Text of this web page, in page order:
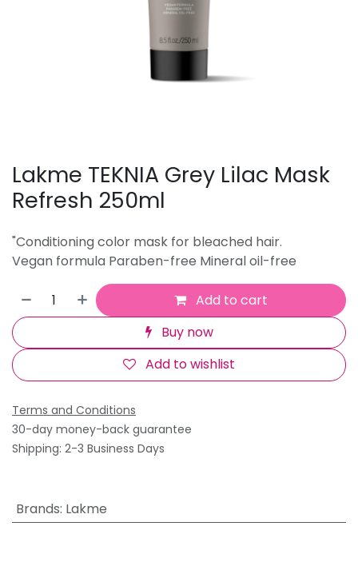
Lakme TEKNIA Grey Lilac Mask
Refresh 250ml
"Conditioning color mask for bleached hair.
Vegan formula Paraben-free Mineral oil-free
Add to cart
Buy now
Add to wishlist
Terms and Conditions
30-day money-back guarantee
Shipping: 2-3 Business Days
Brands: Lakme